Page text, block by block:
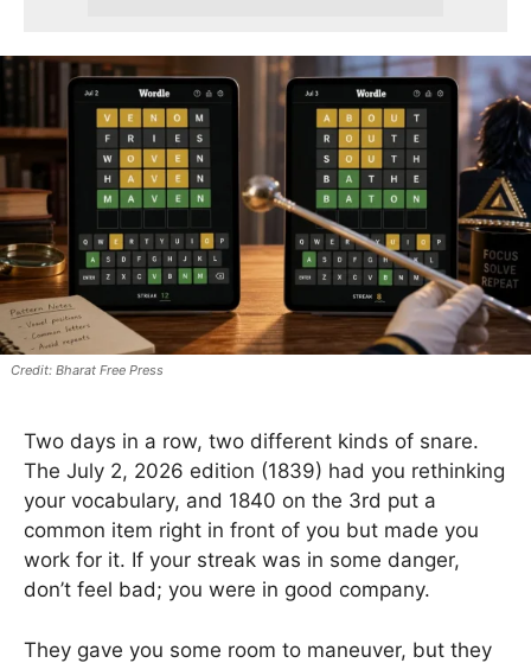
Bharat Free Press
Two days in a row, two different kinds of snare.
The July 2, 2026 edition (1839) had you rethinking
your vocabulary, and 1840 on the 3rd put a
common item right in front of you but made you
work for it. If your streak was in some danger,
don’t feel bad; you were in good company.
They gave you some room to maneuver, but they